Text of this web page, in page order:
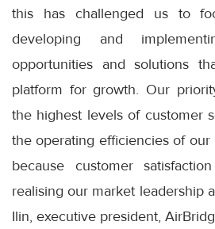
this has challenged us to
developing and
opportunities and solutions
platform for growth. Our
the highest levels of customer
the operating efficiencies of our
because customer
realising our market leadership
Ilin, executive president,